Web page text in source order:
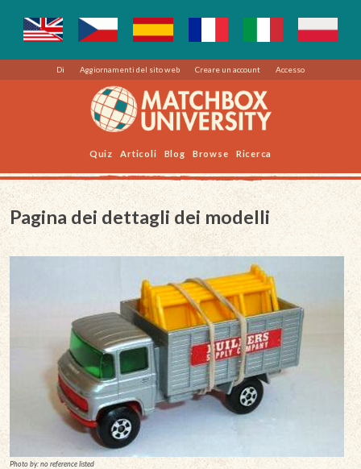
Di Aggiornamenti del sito web Creare un account Accesso
Quiz Articoli Blog Browse Ricerca
Pagina dei dettagli dei modelli
Photo by: no reference listed